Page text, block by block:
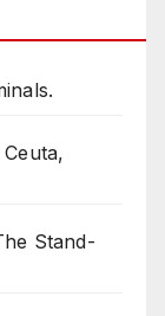
Stand-